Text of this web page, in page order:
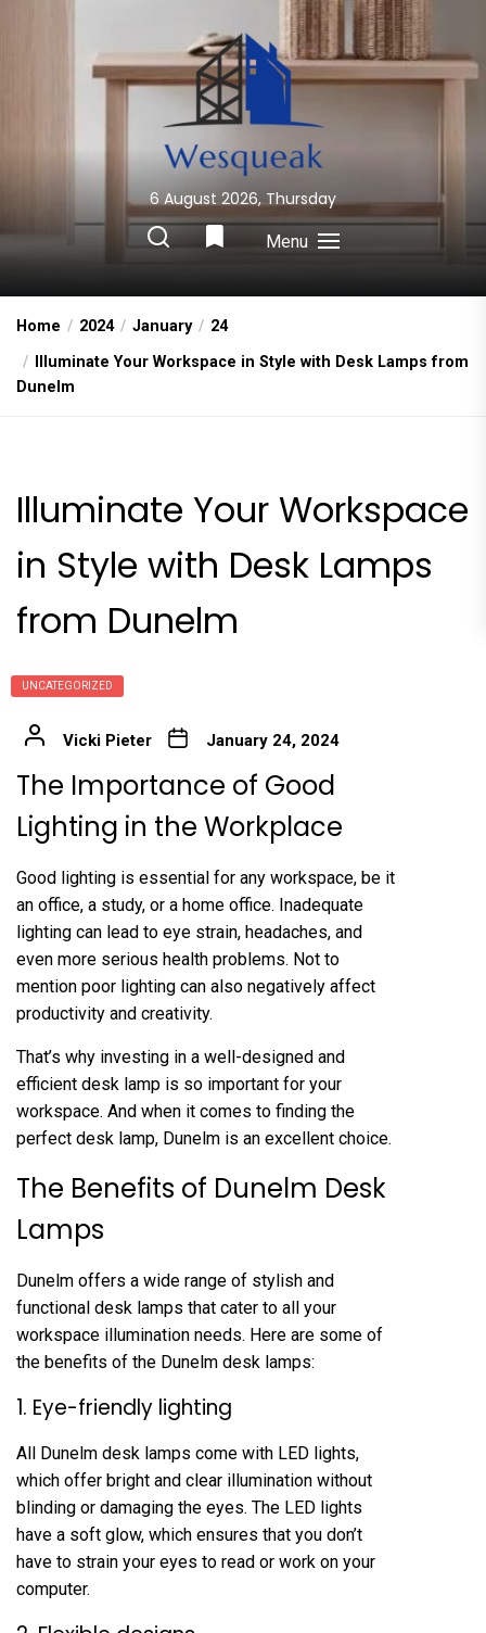
Wesqueak
Creative Home Sharing Site
6 August 2026, Thursday
Menu
Home 2024 January
24
Illuminate Your Workspace in Style with Desk Lamps from
Dunelm
Illuminate Your Workspace
in Style with Desk Lamps
from Dunelm
UNCATEGORIZED
Vicki Pieter January 24, 2024
The Importance of Good
Lighting in the Workplace
Good lighting is essential for any workspace, be it
an office, a study, or a home office. Inadequate
lighting can lead to eye strain, headaches, and
even more serious health problems. Not to
mention poor lighting can also negatively affect
productivity and creativity.
That’s why investing in a well-designed and
efficient desk lamp is so important for your
workspace. And when it comes to finding the
perfect desk lamp, Dunelm is an excellent choice.
The Benefits of Dunelm Desk
Lamps
Dunelm offers a wide range of stylish and
functional desk lamps that cater to all your
workspace illumination needs. Here are some of
the benefits of the Dunelm desk lamps:
1. Eye-friendly lighting
All Dunelm desk lamps come with LED lights,
which offer bright and clear illumination without
blinding or damaging the eyes. The LED lights
have a soft glow, which ensures that you don’t
have to strain your eyes to read or work on your
computer.